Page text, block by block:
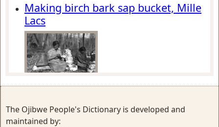
Making birch bark sap bucket, Mille
Lacs
Mary Bigwind and Maggie Skinaway
making birch bark containers
The Ojibwe People's Dictionary is developed and
maintained by: